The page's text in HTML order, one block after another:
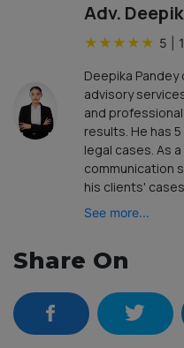
Adv.
★ ★ ★ ★ ★ 5
Deepika
advisory
and
results. He has
legal cases. As
communication
his clients'
See more...
Share On